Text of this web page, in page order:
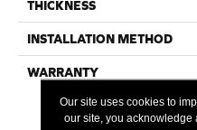
THICKNESS
INSTALLATION METHOD
WARRANTY
Our site uses cookies to
our site, you acknowledge